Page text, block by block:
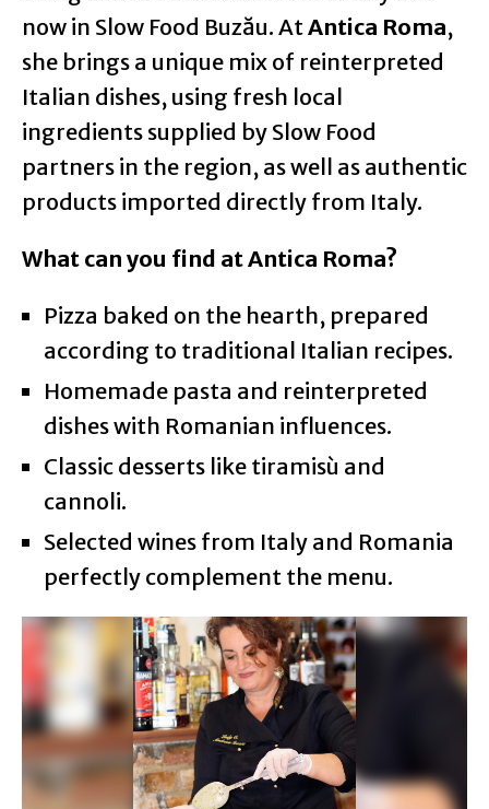
now in Slow Food Buzău. AtAntica Roma,
she brings a unique mix of reinterpreted
Italian dishes, using fresh local
ingredients supplied by Slow Food
partners in the region, as well as authentic
products imported directly from Italy.
What can you find at Antica Roma?
Pizza baked on the hearth, prepared
according to traditional Italian recipes.
Homemade pasta and reinterpreted
dishes with Romanian influences.
Classic desserts like tiramisù and
cannoli.
Selected wines from Italy and Romania
perfectly complement the menu.